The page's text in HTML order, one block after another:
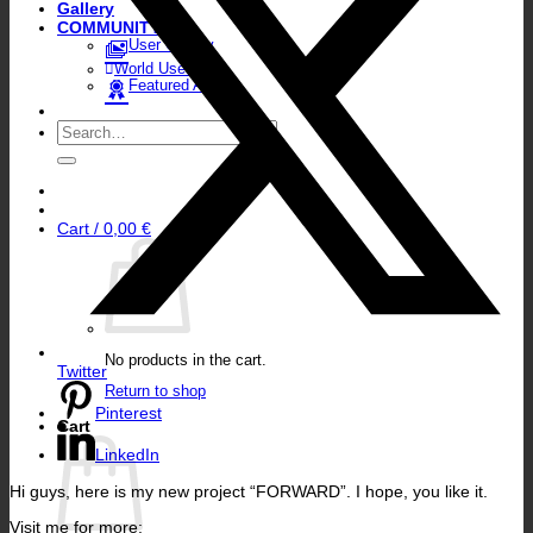
Gallery
COMMUNITY
User Gallery
World User Map
Featured Artists
Search
for:
Cart / 0,00 €
No products in the cart.
Return to shop
Cart
Twitter
Pinterest
LinkedIn
Hi guys, here is my new project “FORWARD”. I hope, you like it.
Visit me for more: